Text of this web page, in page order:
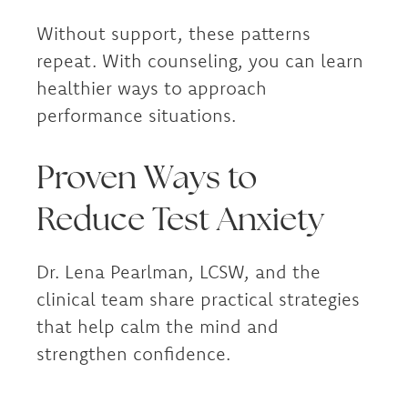
Without support, these patterns
repeat. With counseling, you can learn
healthier ways to approach
performance situations.
Proven Ways to
Reduce Test Anxiety
Dr. Lena Pearlman, LCSW, and the
clinical team share practical strategies
that help calm the mind and
strengthen confidence.